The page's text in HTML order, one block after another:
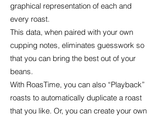
graphical representation of each and
every roast.
This data, when paired with your own
cupping notes, eliminates guesswork so
that you can bring the best out of your
beans.
With RoasTime, you can also “Playback”
roasts to automatically duplicate a roast
that you like. Or, you can create your own